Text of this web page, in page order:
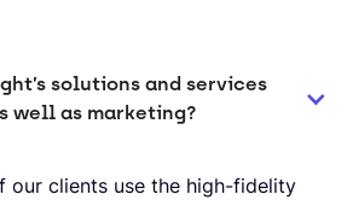
solutions and services
well as marketing?
our clients use the high-fidelity